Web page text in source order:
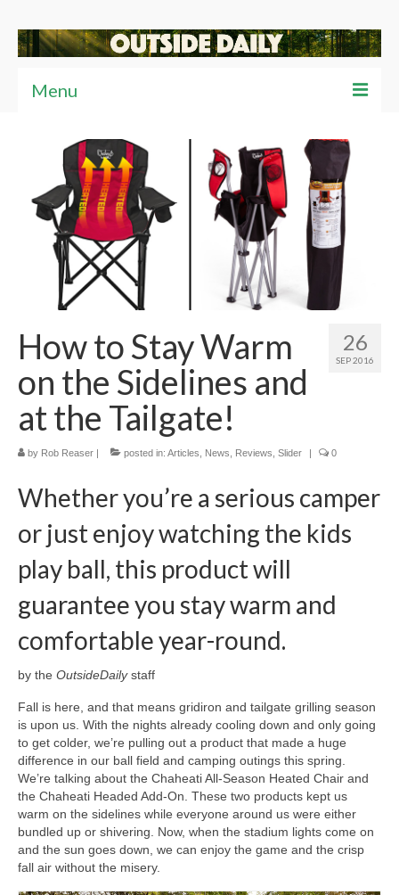
Menu
Articles
News
Reviews
Travel
Tips
26
SEP 2016
How to Stay Warm
on the Sidelines and
at the Tailgate!
by Rob Reaser posted in: Articles, News, Reviews, Slider 0
Whether you’re a serious camper
or just enjoy watching the kids
play ball, this product will
guarantee you stay warm and
comfortable year-round.
by the OutsideDailystaff
Fall is here, and that means gridiron and tailgate grilling season
is upon us. With the nights already cooling down and only going
to get colder, we’re pulling out a product that made a huge
difference in our ball field and camping outings this spring.
We’re talking about the Chaheati All-Season Heated Chair and
the Chaheati Headed Add-On. These two products kept us
warm on the sidelines while everyone around us were either
bundled up or shivering. Now, when the stadium lights come on
and the sun goes down, we can enjoy the game and the crisp
fall air without the misery.